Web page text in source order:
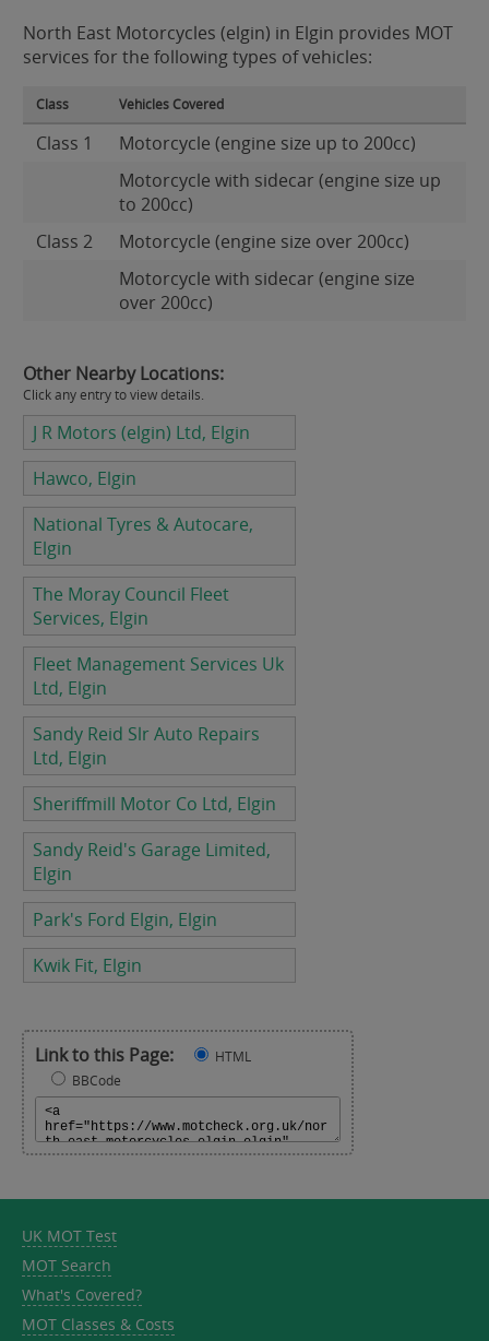
North East Motorcycles (elgin) in Elgin provides MOT
services for the following types of vehicles:
Class Vehicles Covered
Class 1
Motorcycle (engine size up to 200cc)
Motorcycle with sidecar (engine size up
to 200cc)
Class 2
Motorcycle (engine size over 200cc)
Motorcycle with sidecar (engine size
over 200cc)
Other Nearby Locations:
Click any entry to view details.
J R Motors (elgin) Ltd, Elgin
Hawco, Elgin
National Tyres & Autocare,
Elgin
The Moray Council Fleet
Services, Elgin
Fleet Management Services Uk
Ltd, Elgin
Sandy Reid Slr Auto Repairs
Ltd, Elgin
Sheriffmill Motor Co Ltd, Elgin
Sandy Reid's Garage Limited,
Elgin
Park's Ford Elgin, Elgin
Kwik Fit, Elgin
Link to this Page:
HTML
BBCode
UK MOT Test
MOT Search
What's Covered?
MOT Classes & Costs